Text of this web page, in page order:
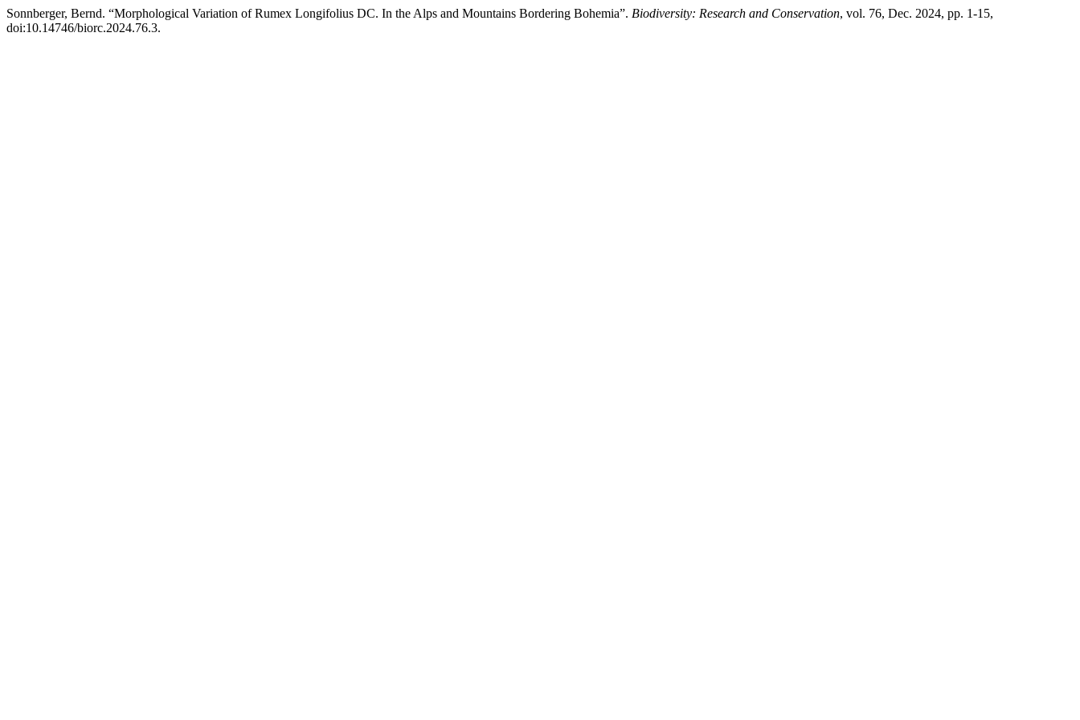
Sonnberger, Bernd. “Morphological Variation of Rumex Longifolius DC. In the Alps and Mountains Bordering Bohemia”. Biodiversity: Research and Conservation, vol. 76, Dec. 2024, pp. 1-15,
doi:10.14746/biorc.2024.76.3.